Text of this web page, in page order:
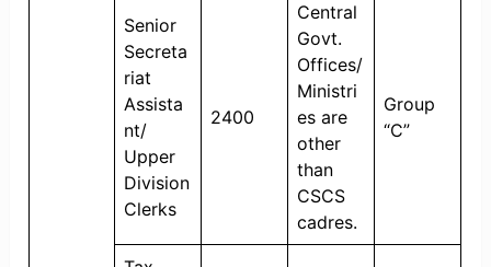
Senior
Secreta
riat
Assista
nt/
Upper
Division
Clerks
2400
Central
Govt.
Offices/
Ministri
es are
other
than
CSCS
cadres.
Group
“C”